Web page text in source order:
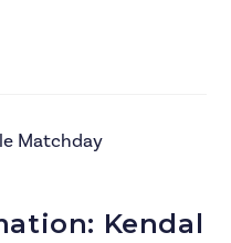
Kendal